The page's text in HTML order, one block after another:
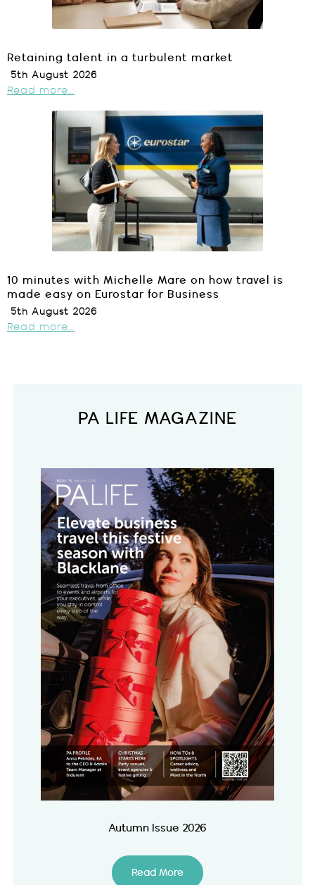
Retaining talent in a turbulent market
5th August 2026
Read more...
10 minutes with Michelle Mare on how travel is
made easy on Eurostar for Business
5th August 2026
Read more...
PA LIFE MAGAZINE
Autumn Issue 2026
Read More